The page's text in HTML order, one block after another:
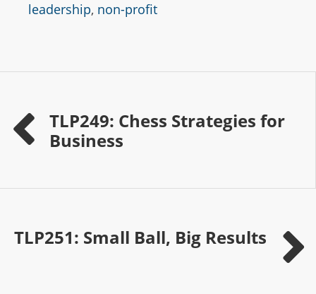
leadership, non-profit
TLP249: Chess Strategies for
Business
TLP251: Small Ball, Big Results